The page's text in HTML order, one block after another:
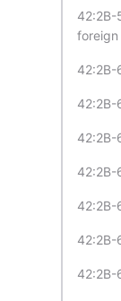
42:2B-
foreign
42:2B-
42:2B-
42:2B-
42:2B-
42:2B-
42:2B-
42:2B-